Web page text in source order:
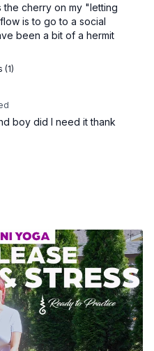
cherry on my "letting
is to go to a social
been a bit of a hermit
(1)
boy did I need it thank